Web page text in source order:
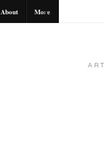
About More